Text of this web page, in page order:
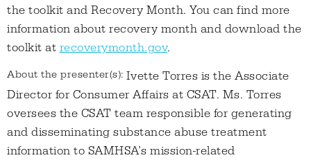
the toolkit and Recovery Month. You can find more
information about recovery month and download the
toolkit atrecoverymonth.gov.
About the presenter(s): Ivette Torres is the Associate
Director for Consumer Affairs at CSAT. Ms. Torres
oversees the CSAT team responsible for generating
and disseminating substance abuse treatment
information to SAMHSA’s mission-related